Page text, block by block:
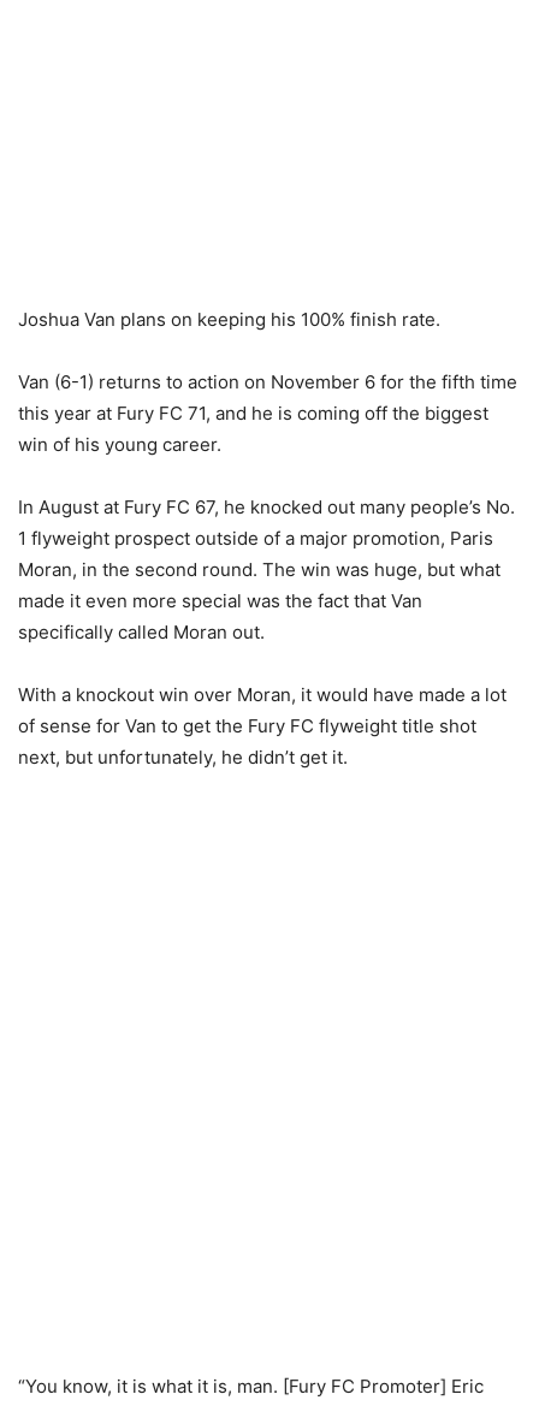
Joshua Van plans on keeping his 100% finish rate.
Van (6-1) returns to action on November 6 for the fifth time
this year at Fury FC 71, and he is coming off the biggest
win of his young career.
In August at Fury FC 67, he knocked out many people’s No.
1 flyweight prospect outside of a major promotion, Paris
Moran, in the second round. The win was huge, but what
made it even more special was the fact that Van
specifically called Moran out.
With a knockout win over Moran, it would have made a lot
of sense for Van to get the Fury FC flyweight title shot
next, but unfortunately, he didn’t get it.
“You know, it is what it is, man. [Fury FC Promoter] Eric